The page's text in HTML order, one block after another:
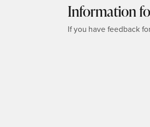
Information
If you have feedback